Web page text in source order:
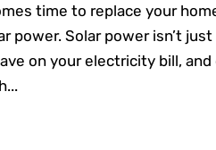
time to replace your
power. Solar power isn’t
on your electricity bill,